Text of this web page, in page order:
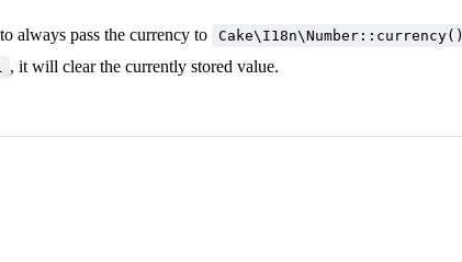
always pass the currency to Cake\I18n\Number::currency()
, it will clear the currently stored value.